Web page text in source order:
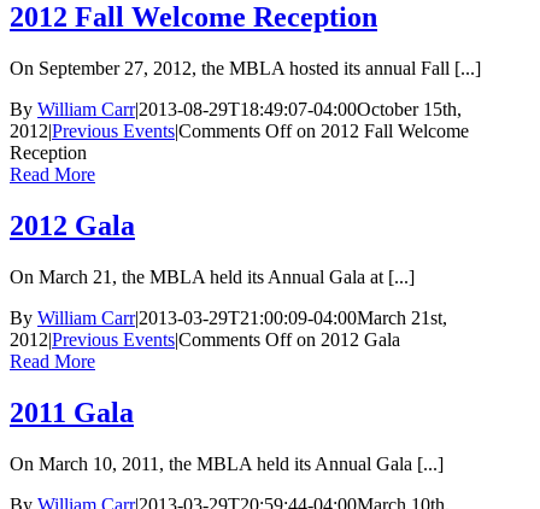
2012 Fall Welcome Reception
On September 27, 2012, the MBLA hosted its annual Fall [...]
By William Carr|2013-08-29T18:49:07-04:00October 15th,
2012|Previous Events|Comments Offon 2012 Fall Welcome
Reception
Read More
2012 Gala
On March 21, the MBLA held its Annual Gala at [...]
By William Carr|2013-03-29T21:00:09-04:00March 21st,
2012|Previous Events|Comments Offon 2012 Gala
Read More
2011 Gala
On March 10, 2011, the MBLA held its Annual Gala [...]
By William Carr|2013-03-29T20:59:44-04:00March 10th,